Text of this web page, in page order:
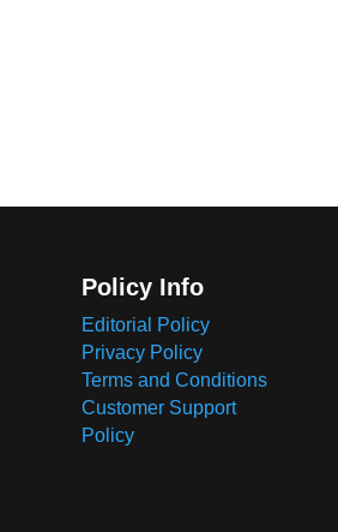
Policy Info
Editorial Policy
Privacy Policy
Terms and Conditions
Customer Support
Policy